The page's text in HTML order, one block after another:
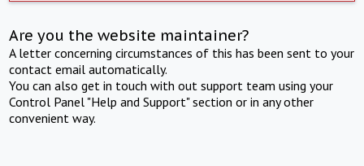
Are you the website maintainer?
A letter concerning circumstances of this has been sent to your
contact email automatically.
You can also get in touch with out support team using your
Control Panel "Help and Support" section or in any other
convenient way.